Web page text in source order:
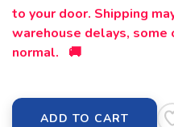
to your door. Shipping
warehouse delays, some
normal. 🚚
ADD TO CART